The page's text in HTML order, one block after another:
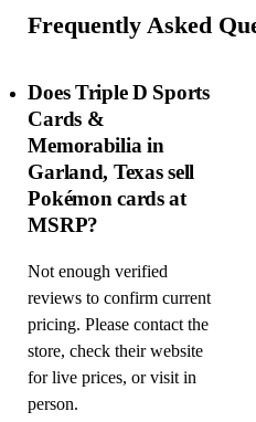
Frequently Asked
Does Triple D Sports
Cards &
Memorabilia in
Garland, Texas sell
Pokémon cards at
MSRP?
Not enough verified
reviews to confirm current
pricing. Please contact the
store, check their website
for live prices, or visit in
person.